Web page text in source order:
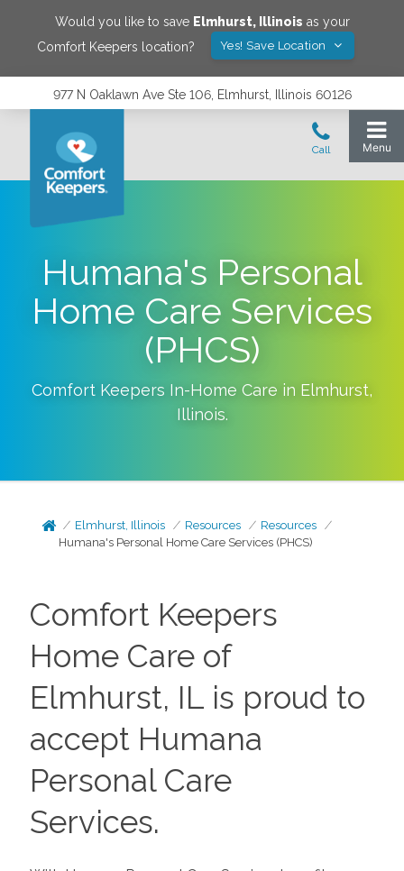
Would you like to save Elmhurst, Illinois as your
Comfort Keepers location?
Yes! Save Location
977 N Oaklawn Ave Ste 106, Elmhurst, Illinois 60126
Humana's Personal
Home Care Services
(PHCS)
Comfort Keepers In-Home Care in Elmhurst,
Illinois.
Elmhurst, Illinois Resources
Resources
Humana's Personal Home Care Services (PHCS)
Comfort Keepers
Home Care of
Elmhurst, IL is proud to
accept Humana
Personal Care
Services.